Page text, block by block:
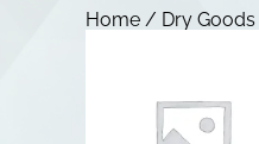
Home / Dry Goods